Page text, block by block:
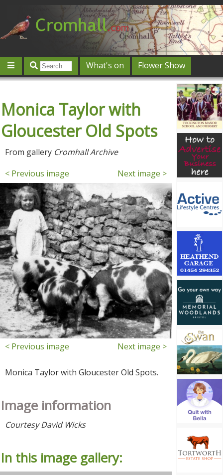
What's on
Flower Show
Offers & competitions
Jobs
Give 'n' Take History Map
Featured
Contact us
Post an event Log in
Monica Taylor with
Gloucester Old Spots
From gallery Cromhall Archive
< Previous image
Next image >
< Previous image Next image >
Monica Taylor with Gloucester Old Spots.
Image information
Courtesy David Wicks
In this image gallery: